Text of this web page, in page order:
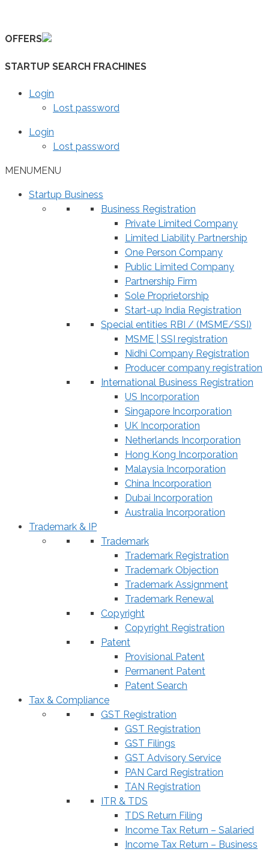
content
OFFERS
STARTUP SEARCH FRACHINES
Login
Lost password
Login
Lost password
MENUMENU
Startup Business
Business Registration
Private Limited Company
Limited Liability Partnership
One Person Company
Public Limited Company
Partnership Firm
Sole Proprietorship
Start-up India Registration
Special entities RBI / (MSME/SSI)
MSME | SSI registration
Nidhi Company Registration
Producer company registration
International Business Registration
US Incorporation
Singapore Incorporation
UK Incorporation
Netherlands Incorporation
Hong Kong Incorporation
Malaysia Incorporation
China Incorporation
Dubai Incorporation
Australia Incorporation
Trademark & IP
Trademark
Trademark Registration
Trademark Objection
Trademark Assignment
Trademark Renewal
Copyright
Copyright Registration
Patent
Provisional Patent
Permanent Patent
Patent Search
Tax & Compliance
GST Registration
GST Registration
GST Filings
GST Advisory Service
PAN Card Registration
TAN Registration
ITR & TDS
TDS Return Filing
Income Tax Return – Salaried
Income Tax Return – Business